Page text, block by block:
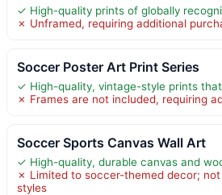
✓ High-quality prints of globally
✗ Unframed, requiring additional
Soccer Poster Art Print Series
✓ High-quality, vintage-style prints
✗ Frames are not included, requiring
Soccer Sports Canvas Wall Art
✓ High-quality, durable canvas and
✗ Limited to soccer-themed decor;
styles